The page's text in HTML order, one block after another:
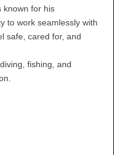
known for his
to work seamlessly with
safe, cared for, and
fishing, and